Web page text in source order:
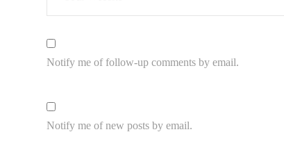
Notify me of follow-up comments by email.
Notify me of new posts by email.